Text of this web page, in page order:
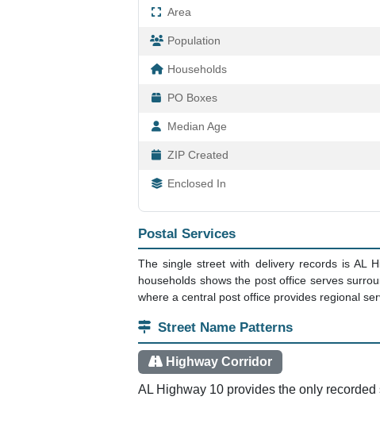
Area
Population
Households
PO Boxes
Median Age
ZIP Created
Enclosed In
Postal Services
The single street with delivery records is AL
households shows the post office serves
where a central post office provides regional
Street Name Patterns
Highway Corridor
AL Highway 10 provides the only